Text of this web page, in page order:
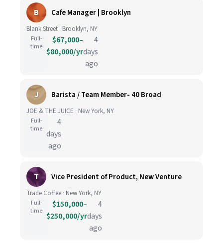
B Cafe Manager | Brooklyn
Blank Street · Brooklyn, NY
Full-
time
$67,000–
$80,000/yr
4
days
ago
J Barista / Team Member- 40 Broad
JOE & THE JUICE · New York, NY
Full-
time
4
days
ago
T Vice President of Product, New Venture
Trade Coffee · New York, NY
Full-
time
$150,000–
$250,000/yr
4
days
ago